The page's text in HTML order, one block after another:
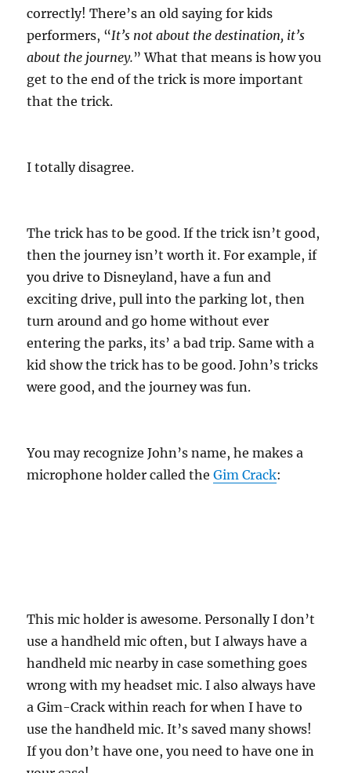
correctly! There’s an old saying for kids
performers, “It’s not about the destination, it’s
about the journey.” What that means is how you
get to the end of the trick is more important
that the trick.
I totally disagree.
The trick has to be good. If the trick isn’t good,
then the journey isn’t worth it. For example, if
you drive to Disneyland, have a fun and
exciting drive, pull into the parking lot, then
turn around and go home without ever
entering the parks, its’ a bad trip. Same with a
kid show the trick has to be good. John’s tricks
were good, and the journey was fun.
You may recognize John’s name, he makes a
microphone holder called theGim Crack:
This mic holder is awesome. Personally I don’t
use a handheld mic often, but I always have a
handheld mic nearby in case something goes
wrong with my headset mic. I also always have
a Gim-Crack within reach for when I have to
use the handheld mic. It’s saved many shows!
If you don’t have one, you need to have one in